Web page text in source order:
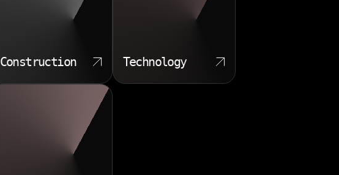
Construction Technology